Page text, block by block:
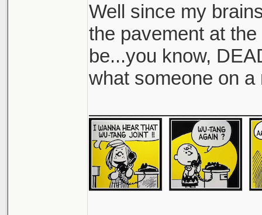
Well since my
the pavement at
be...you know,
what someone on